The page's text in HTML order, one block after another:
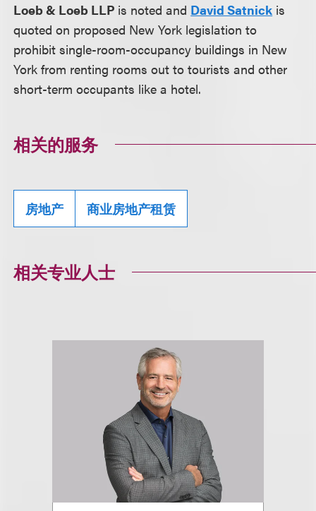
Loeb & Loeb LLP is noted and David Satnick is
quoted on proposed New York legislation to
prohibit single-room-occupancy buildings in New
York from renting rooms out to tourists and other
short-term occupants like a hotel.
相关的服务
房地产 商业房地产租赁
相关专业人士